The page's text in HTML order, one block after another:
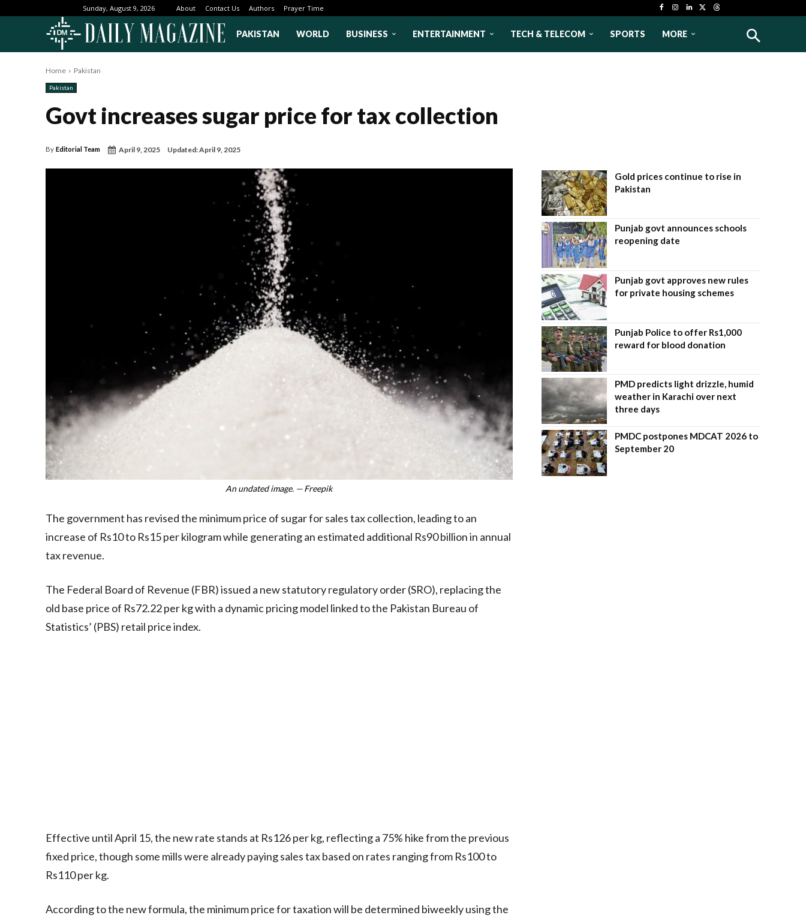
Sunday, August 9, 2026 About Contact Us Authors Prayer Time
PAKISTAN WORLD BUSINESS ENTERTAINMENT TECH & TELECOM SPORTS MORE
Home Pakistan
Pakistan
Govt increases sugar price for tax collection
By Editorial Team April 9, 2025 Updated:April 9, 2025
An undated image. — Freepik
The government has revised the minimum price of sugar for sales tax collection, leading to an
increase of Rs10 to Rs15 per kilogram while generating an estimated additional Rs90 billion in annual
tax revenue.
The Federal Board of Revenue (FBR) issued a new statutory regulatory order (SRO), replacing the
old base price of Rs72.22 per kg with a dynamic pricing model linked to the Pakistan Bureau of
Statistics’ (PBS) retail price index.
Effective until April 15, the new rate stands at Rs126 per kg, reflecting a 75% hike from the previous
fixed price, though some mills were already paying sales tax based on rates ranging from Rs100 to
Rs110 per kg.
According to the new formula, the minimum price for taxation will be determined biweekly using the
Gold prices continue to rise in
Pakistan
Punjab govt announces schools
reopening date
Punjab govt approves new rules
for private housing schemes
Punjab Police to offer Rs1,000
reward for blood donation
PMD predicts light drizzle, humid
weather in Karachi over next
three days
PMDC postpones MDCAT 2026 to
September 20